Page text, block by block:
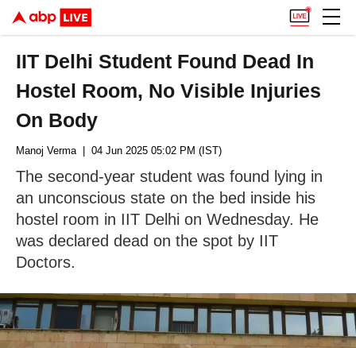
IIT Delhi Student Found Dead In
Hostel Room, No Visible Injuries
On Body
Manoj Verma| 04 Jun 2025 05:02 PM (IST)
The second-year student was found lying in
an unconscious state on the bed inside his
hostel room in IIT Delhi on Wednesday. He
was declared dead on the spot by IIT
Doctors.